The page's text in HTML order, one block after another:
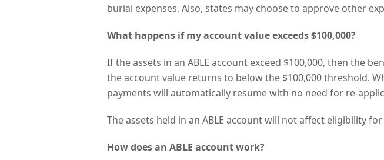
burial expenses. Also, states may choose to approve other
What happens if my account value exceeds $100,000?
If the assets in an ABLE account exceed $100,000, then the
the account value returns to below the $100,000 threshold.
payments will automatically resume with no need for re-
The assets held in an ABLE account will not affect eligibility
How does an ABLE account work?